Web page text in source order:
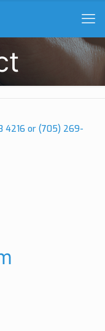
4216 or (705) 269-